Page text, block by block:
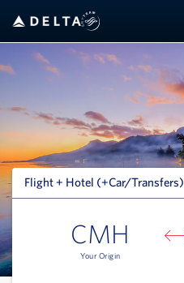
Flight + Hotel (+Car/Transfers)
Flight + Hotel (+Car/Transfers)
CMH
Your Origin